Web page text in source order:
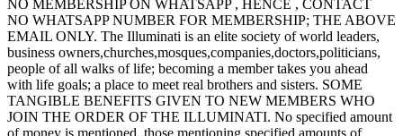
NO MEMBERSHIP ON WHATSAPP , HENCE , CONTACT
NO WHATSAPP NUMBER FOR MEMBERSHIP; THE ABOVE
EMAIL ONLY. The Illuminati is an elite society of world leaders,
business owners,churches,mosques,companies,doctors,politicians,
people of all walks of life; becoming a member takes you ahead
with life goals; a place to meet real brothers and sisters. SOME
TANGIBLE BENEFITS GIVEN TO NEW MEMBERS WHO
JOIN THE ORDER OF THE ILLUMINATI. No specified amount
of money is mentioned, those mentioning specified amounts of